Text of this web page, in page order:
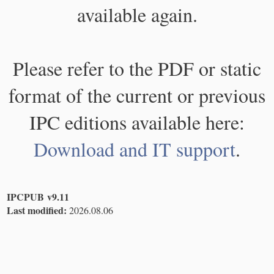
available again.
Please refer to the PDF or static
format of the current or previous
IPC editions available here:
Download and IT support.
IPCPUB v9.11
Last modified: 2026.08.06